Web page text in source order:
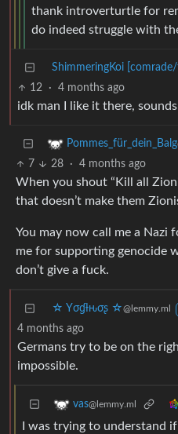
thank introverturtle for
do indeed struggle with
ShimmeringKoi [comrade/
12 · 4 months ago
idk man I like it there,
Pommes_für_dein_Balg
7 28 · 4 months ago
When you shout “Kill all
that doesn’t make them
You may now call me a Nazi
me for supporting genocide
don’t give a fuck.
☆ Yσɠƚԋσʂ ☆@lemmy.ml
4 months ago
Germans try to be on the
impossible.
vas@lemmy.ml
I was trying to understand